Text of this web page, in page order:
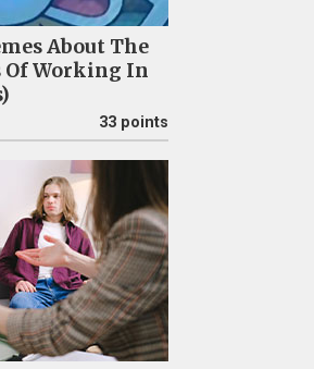
About The
Of Working In
33 points